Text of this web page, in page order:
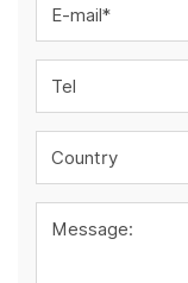
E-mail*
Tel
Country
Message: